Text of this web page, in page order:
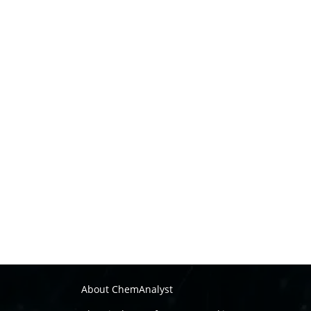
About ChemAnalyst